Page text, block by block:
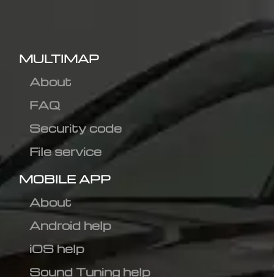
MULTIMAP
About
FAQ
Security code
File service
MOBILE APP
About
Android help
iOS help
Sound Tuning help